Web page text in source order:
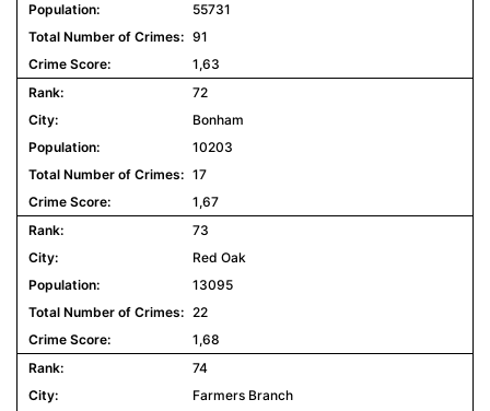
55731
91
1,63
72
Bonham
10203
17
1,67
73
Red Oak
13095
22
1,68
74
Farmers Branch